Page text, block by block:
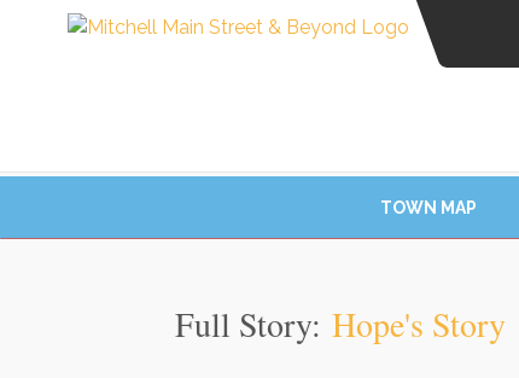
TOWN MAP
Full Story: Hope's Story